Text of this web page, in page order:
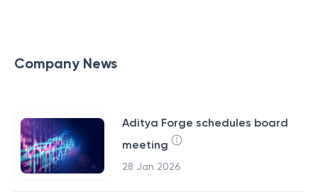
Company News
Aditya Forge schedules board
meeting
28 Jan 2026